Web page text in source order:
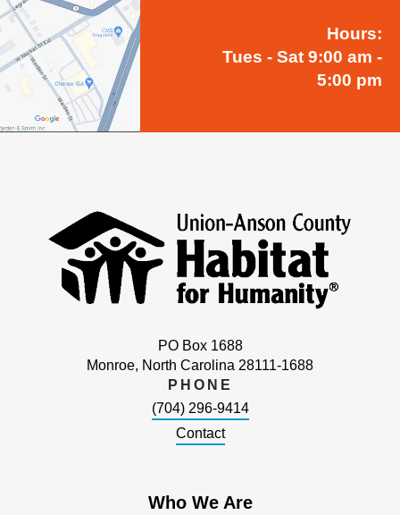
Hours:
Tues - Sat 9:00 am -
5:00 pm
PO Box 1688
Monroe, North Carolina 28111-1688
PHONE
(704) 296-9414
Contact
Who We Are